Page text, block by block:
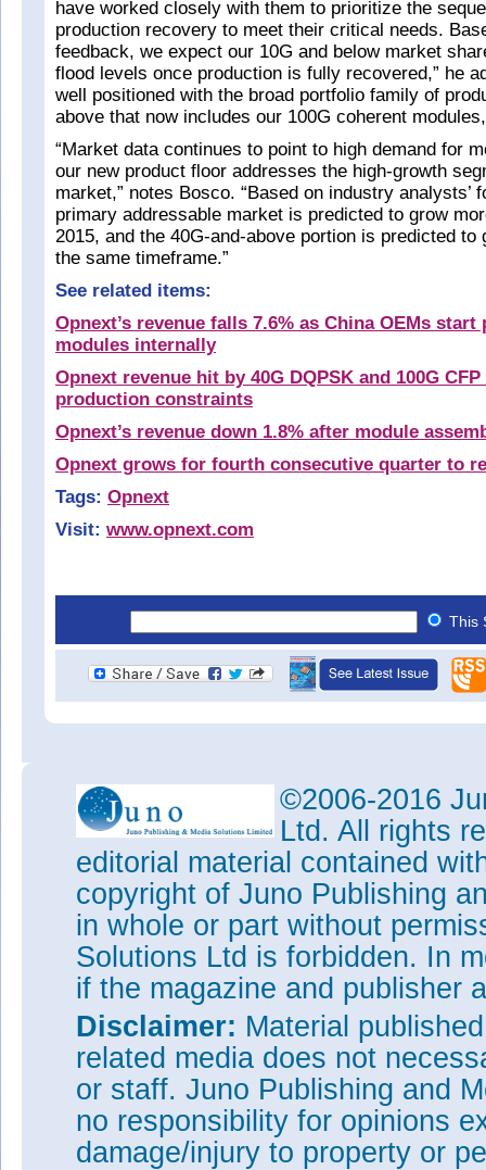
have worked closely with them to prioritize the
production recovery to meet their critical needs.
feedback, we expect our 10G and below market
flood levels once production is fully recovered,” he
well positioned with the broad portfolio family of
above that now includes our 100G coherent
“Market data continues to point to high demand for
our new product floor addresses the high-growth
market,” notes Bosco. “Based on industry analysts’
primary addressable market is predicted to grow
2015, and the 40G-and-above portion is predicted to
the same timeframe.”
See related items:
Opnext’s revenue falls 7.6% as China OEMs start
modules internally
Opnext revenue hit by 40G DQPSK and 100G
production constraints
Opnext’s revenue down 1.8% after module
Opnext grows for fourth consecutive quarter to
Tags: Opnext
Visit: www.opnext.com
This
©2006-2016
Ltd. All rights
editorial material contained
copyright of Juno Publishing
in whole or part without
Solutions Ltd is forbidden. In
if the magazine and publisher
Disclaimer: Material
related media does not
or staff. Juno Publishing and
no responsibility for opinions
damage/injury to property or